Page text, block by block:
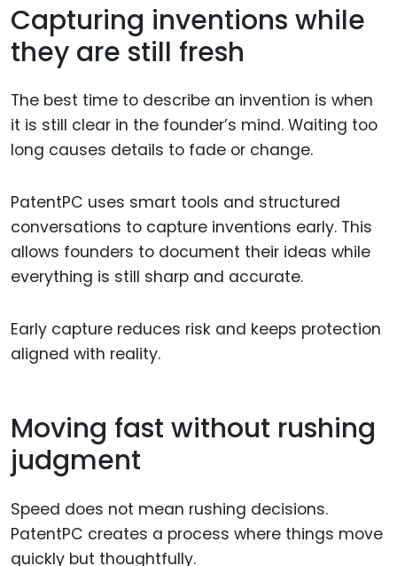
Capturing inventions while
they are still fresh
The best time to describe an invention is when
it is still clear in the founder’s mind. Waiting too
long causes details to fade or change.
PatentPC uses smart tools and structured
conversations to capture inventions early. This
allows founders to document their ideas while
everything is still sharp and accurate.
Early capture reduces risk and keeps protection
aligned with reality.
Moving fast without rushing
judgment
Speed does not mean rushing decisions.
PatentPC creates a process where things move
quickly but thoughtfully.